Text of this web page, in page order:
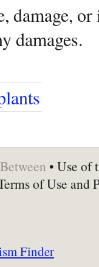
damage,
damages.
• Use of
of Use and